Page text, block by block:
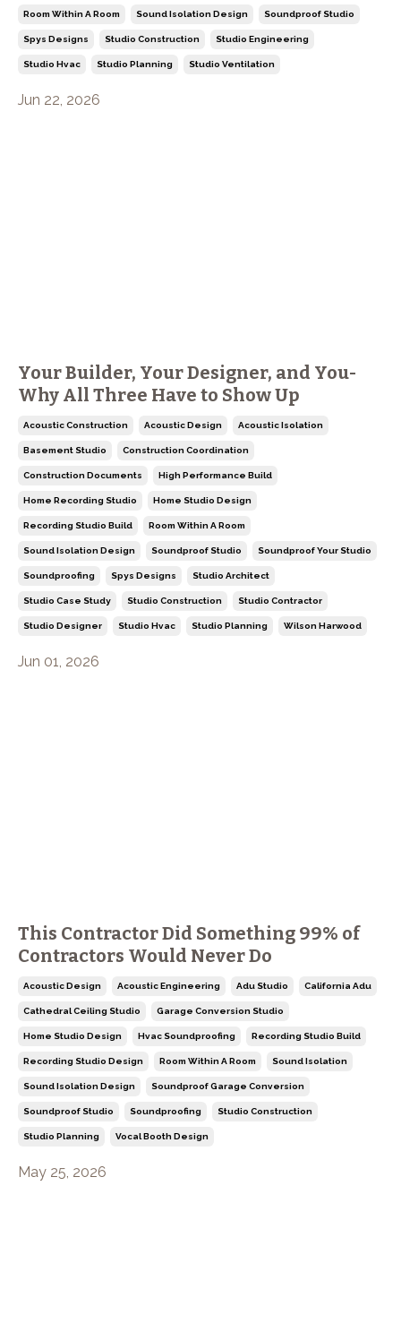
Room Within A Room Sound Isolation Design Soundproof Studio
Spys Designs Studio Construction Studio Engineering
Studio Hvac Studio Planning Studio Ventilation
Jun 22, 2026
Your Builder, Your Designer, and You-
Why All Three Have to Show Up
Acoustic Construction Acoustic Design Acoustic Isolation
Basement Studio Construction Coordination
Construction Documents High Performance Build
Home Recording Studio Home Studio Design
Recording Studio Build Room Within A Room
Sound Isolation Design Soundproof Studio Soundproof Your Studio
Soundproofing Spys Designs Studio Architect
Studio Case Study Studio Construction Studio Contractor
Studio Designer Studio Hvac Studio Planning Wilson Harwood
Jun 01, 2026
This Contractor Did Something 99% of
Contractors Would Never Do
Acoustic Design Acoustic Engineering Adu Studio California Adu
Cathedral Ceiling Studio Garage Conversion Studio
Home Studio Design Hvac Soundproofing Recording Studio Build
Recording Studio Design Room Within A Room Sound Isolation
Sound Isolation Design Soundproof Garage Conversion
Soundproof Studio Soundproofing Studio Construction
Studio Planning Vocal Booth Design
May 25, 2026